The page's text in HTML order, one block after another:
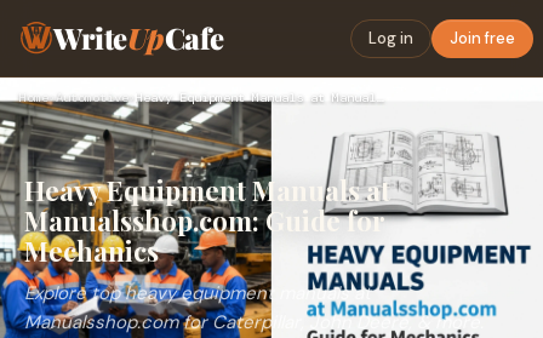
WriteUpCafe Log in Join free
Home›Automotive›
Heavy Equipment Manuals at
Manualsshop.com: Guide for
Mechanics
Explore top heavy equipment manuals at
Manualsshop.com for Caterpillar, John Deere, & more.